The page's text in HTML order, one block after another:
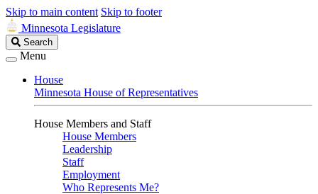
Skip to main content Skip to footer
Minnesota Legislature
Search
Legislature
Search
Menu
House
Minnesota House of Representatives
House Members and Staff
House Members
Leadership
Staff
Employment
Who Represents Me?